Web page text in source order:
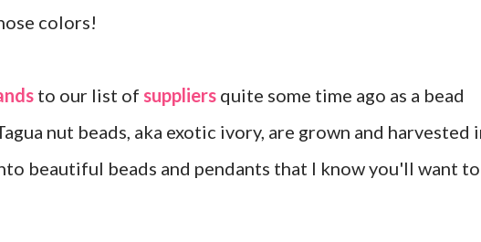
colors!
to our list of suppliers quite some time ago as a bead
nut beads, aka exotic ivory, are grown and harvested
beautiful beads and pendants that I know you'll want to